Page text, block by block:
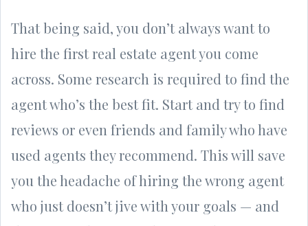
That being said, you don’t always want to
hire the first real estate agent you come
across. Some research is required to find the
agent who’s the best fit. Start and try to find
reviews or even friends and family who have
used agents they recommend. This will save
you the headache of hiring the wrong agent
who just doesn’t jive with your goals — and